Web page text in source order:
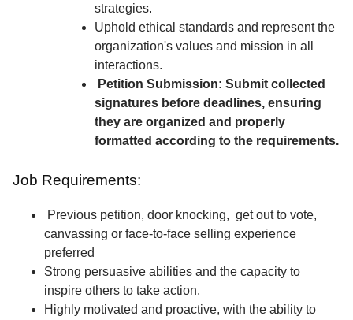
strategies.
Uphold ethical standards and represent the
organization's values and mission in all
interactions.
Petition Submission: Submit collected
signatures before deadlines, ensuring
they are organized and properly
formatted according to the requirements.
Job Requirements:
Previous petition, door knocking, get out to vote,
canvassing or face-to-face selling experience
preferred
Strong persuasive abilities and the capacity to
inspire others to take action.
Highly motivated and proactive, with the ability to